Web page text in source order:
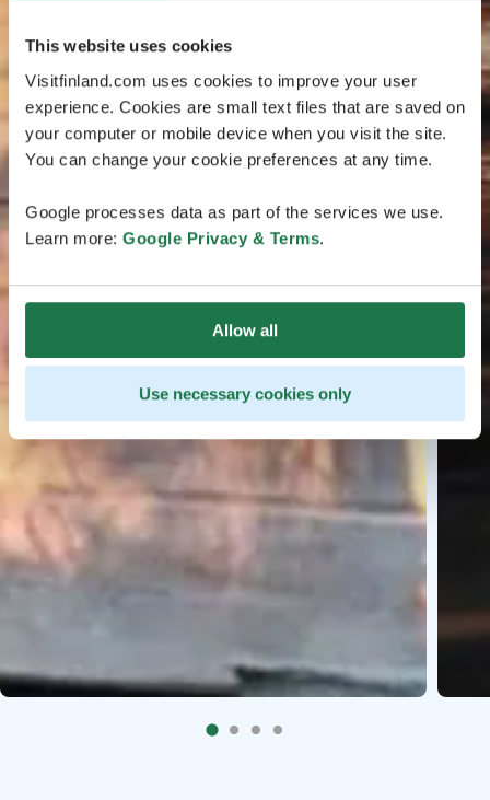
This website uses cookies
Visitfinland.com uses cookies to improve your user
experience. Cookies are small text files that are saved on
your computer or mobile device when you visit the site.
You can change your cookie preferences at any time.
Google processes data as part of the services we use.
Learn more: Google Privacy & Terms.
Allow all
Use necessary cookies only